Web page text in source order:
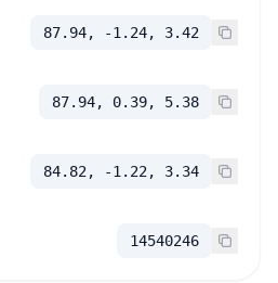
87.94, -1.24, 3.42
87.94, 0.39, 5.38
84.82, -1.22, 3.34
14540246